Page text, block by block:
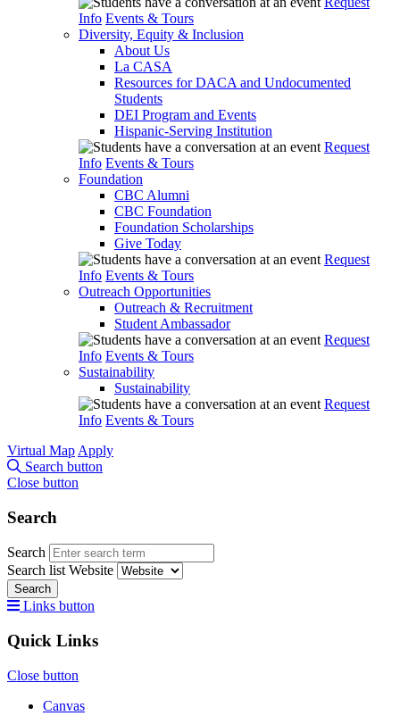
Info Events & Tours
Diversity, Equity & Inclusion
About Us
La CASA
Resources for DACA and Undocumented
Students
DEI Program and Events
Hispanic-Serving Institution
Request
Info Events & Tours
Foundation
CBC Alumni
CBC Foundation
Foundation Scholarships
Give Today
Request
Info Events & Tours
Outreach Opportunities
Outreach & Recruitment
Student Ambassador
Request
Info Events & Tours
Sustainability
Sustainability
Request
Info Events & Tours
Virtual Map Apply
Search button
Close button
Search
Search
Search list Website
Search
Links button
Quick Links
Close button
Canvas